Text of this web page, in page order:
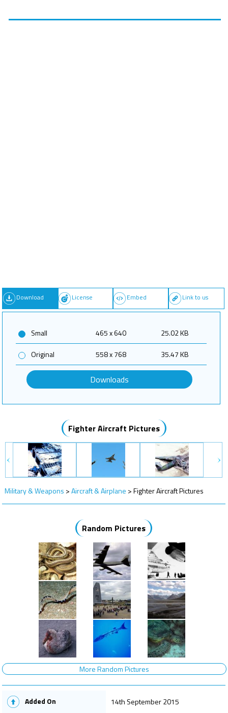
Download License Embed Link to us
Small 465 x 640
25.02 KB
Original
558 x 768 35.47 KB
Downloads
Fighter Aircraft Pictures
Military & Weapons >Aircraft & Airplane >Fighter Aircraft Pictures
Random Pictures
More Random Pictures
Added On 14th September 2015